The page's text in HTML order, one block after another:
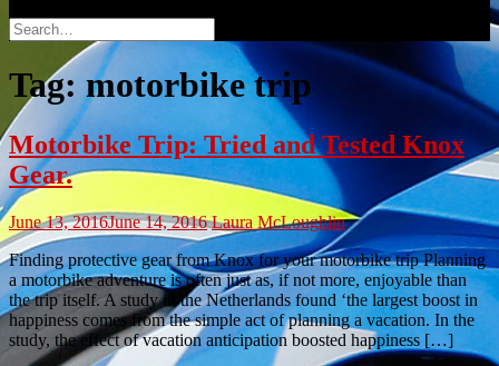
Search
for:
Tag:motorbike trip
Motorbike Trip: Tried and Tested Knox
Gear.
June 13, 2016June 14, 2016 Laura McLoughlin
Finding protective gear from Knox for your motorbike trip Planning
a motorbike adventure is often just as, if not more, enjoyable than
the trip itself. A study in the Netherlands found ‘the largest boost in
happiness comes from the simple act of planning a vacation. In the
study, the effect of vacation anticipation boosted happiness […]